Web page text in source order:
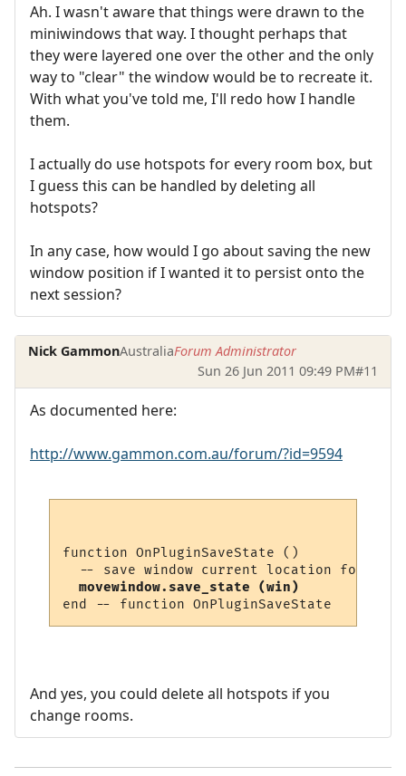
Ah. I wasn't aware that things were drawn to the
miniwindows that way. I thought perhaps that
they were layered one over the other and the only
way to "clear" the window would be to recreate it.
With what you've told me, I'll redo how I handle
them.
I actually do use hotspots for every room box, but
I guess this can be handled by deleting all
hotspots?
In any case, how would I go about saving the new
window position if I wanted it to persist onto the
next session?
Nick GammonAustraliaForum Administrator
Sun 26 Jun 2011 09:49 PM#11
As documented here:
http://www.gammon.com.au/forum/?id=9594
function OnPluginSaveState ()
  movewindow.save_state (win)
And yes, you could delete all hotspots if you
change rooms.